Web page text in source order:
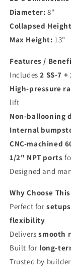
Diameter: 8"
Collapsed
Max Height: 13"
Features /
Includes2 SS-7
High-pressure
lift
Non-ballooning
Internal
CNC-machined
1/2" NPT ports
Designed and
Why Choose
Perfect for
flexibility
Deliverssmooth
Built for long-
Trusted by